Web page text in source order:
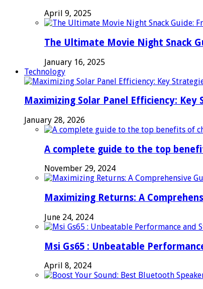
April 9, 2025
The Ultimate Movie Night Snack
January 16, 2025
Technology
Maximizing Solar Panel Efficiency: Key
January 28, 2026
A complete guide to the top
November 29, 2024
Maximizing Returns: A
June 24, 2024
Msi Gs65 : Unbeatable
April 8, 2024